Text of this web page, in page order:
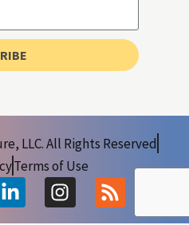
LLC. All Rights Reserved
Terms of Use